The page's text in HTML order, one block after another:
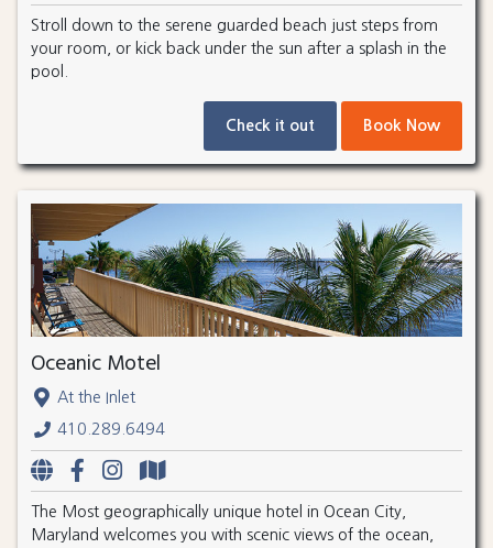
Stroll down to the serene guarded beach just steps from
your room, or kick back under the sun after a splash in the
pool.
Check it out Book Now
Oceanic Motel
At the Inlet
410.289.6494
The Most geographically unique hotel in Ocean City,
Maryland welcomes you with scenic views of the ocean,